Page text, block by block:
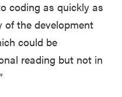
coding as quickly as
of the development
could be
reading but not in